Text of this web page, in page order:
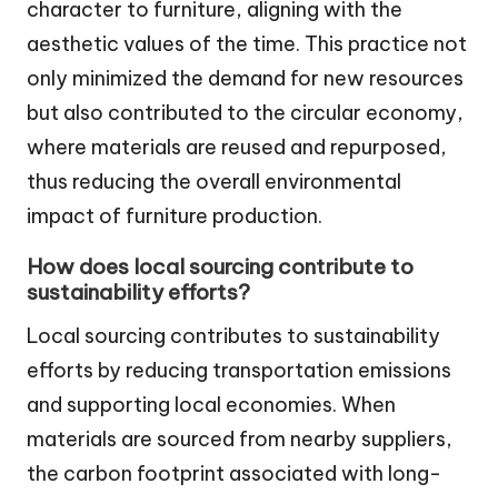
character to furniture, aligning with the
aesthetic values of the time. This practice not
only minimized the demand for new resources
but also contributed to the circular economy,
where materials are reused and repurposed,
thus reducing the overall environmental
impact of furniture production.
How does local sourcing contribute to
sustainability efforts?
Local sourcing contributes to sustainability
efforts by reducing transportation emissions
and supporting local economies. When
materials are sourced from nearby suppliers,
the carbon footprint associated with long-